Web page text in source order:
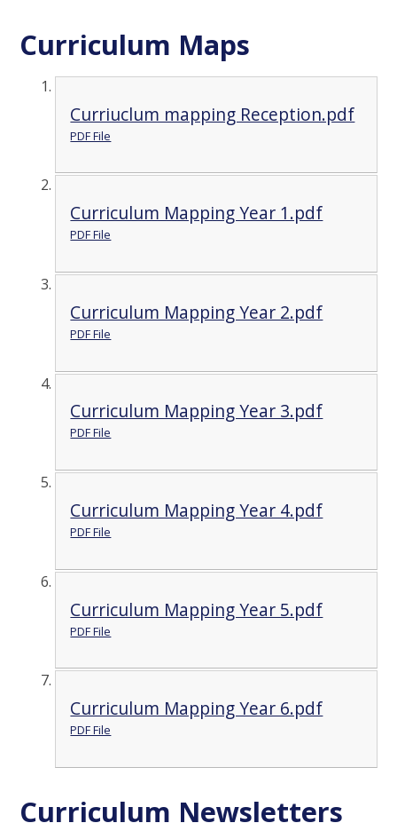
Curriculum Maps
Curriuclum mapping Reception.pdf
PDF File
Curriculum Mapping Year 1.pdf
PDF File
Curriculum Mapping Year 2.pdf
PDF File
Curriculum Mapping Year 3.pdf
PDF File
Curriculum Mapping Year 4.pdf
PDF File
Curriculum Mapping Year 5.pdf
PDF File
Curriculum Mapping Year 6.pdf
PDF File
Curriculum Newsletters